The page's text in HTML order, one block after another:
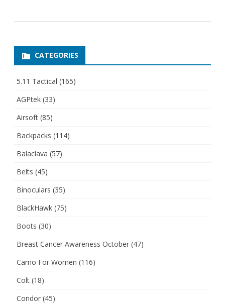
CATEGORIES
5.11 Tactical (165)
AGPtek (33)
Airsoft (85)
Backpacks (114)
Balaclava (57)
Belts (45)
Binoculars (35)
BlackHawk (75)
Boots (30)
Breast Cancer Awareness October (47)
Camo For Women (116)
Colt (18)
Condor (45)